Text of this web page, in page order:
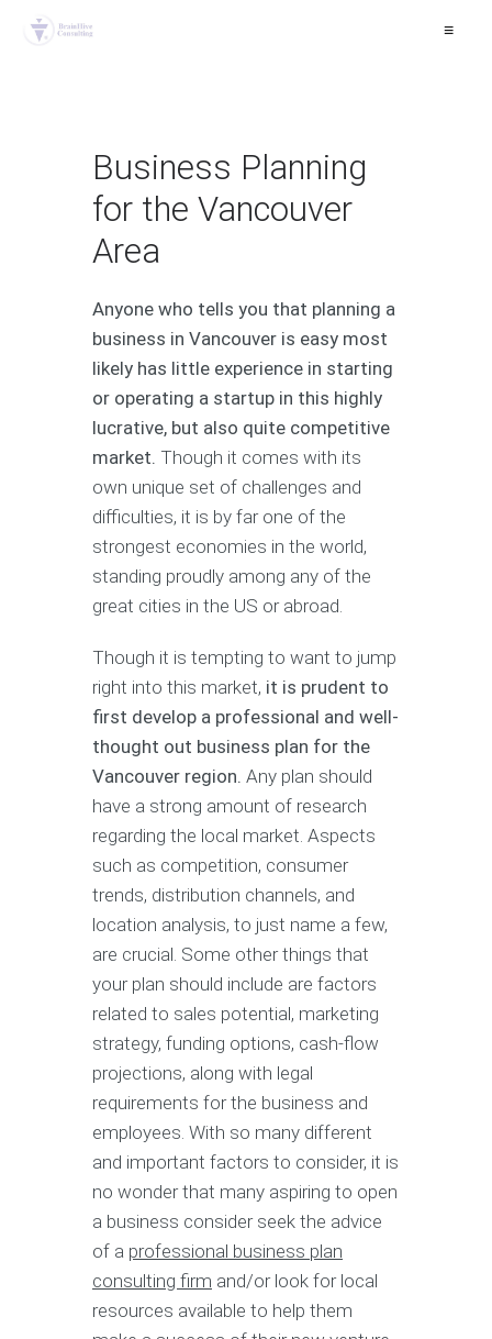
≡
Business Planning
for the Vancouver
Area
Anyone who tells you that planning a
business in Vancouver is easy most
likely has little experience in starting
or operating a startup in this highly
lucrative, but also quite competitive
market. Though it comes with its
own unique set of challenges and
difficulties, it is by far one of the
strongest economies in the world,
standing proudly among any of the
great cities in the US or abroad.
Though it is tempting to want to jump
right into this market, it is prudent to
first develop a professional and well-
thought out business plan for the
Vancouver region. Any plan should
have a strong amount of research
regarding the local market. Aspects
such as competition, consumer
trends, distribution channels, and
location analysis, to just name a few,
are crucial. Some other things that
your plan should include are factors
related to sales potential, marketing
strategy, funding options, cash-flow
projections, along with legal
requirements for the business and
employees. With so many different
and important factors to consider, it is
no wonder that many aspiring to open
a business consider seek the advice
of a professional business plan
consulting firm and/or look for local
resources available to help them